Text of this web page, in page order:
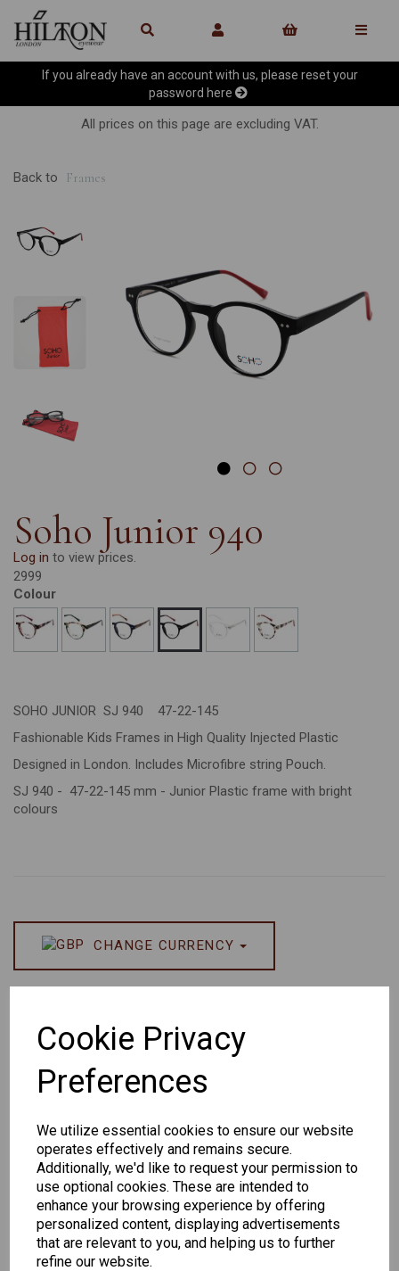
Cookie Privacy
Preferences
We utilize essential cookies to ensure our website
operates effectively and remains secure.
Additionally, we'd like to request your permission to
use optional cookies. These are intended to
enhance your browsing experience by offering
personalized content, displaying advertisements
that are relevant to you, and helping us to further
refine our website.
If you already have an account with us, please reset your
password here
All prices on this page are excluding VAT.
Back to Frames
Previous
Soho Junior 940
Log in to view prices.
2999
Colour
SOHO JUNIOR SJ 940 47-22-145
Fashionable Kids Frames in High Quality Injected Plastic
Designed in London. Includes Microfibre string Pouch.
SJ 940 - 47-22-145 mm - Junior Plastic frame with bright
colours
CHANGE CURRENCY
Senator
263
Senator
391
Hilton
Exclusive
166